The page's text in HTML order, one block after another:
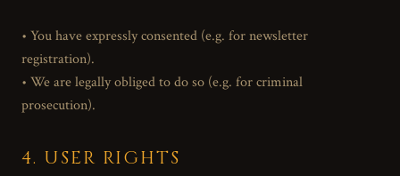
• You have expressly consented (e.g. for newsletter
registration).
• We are legally obliged to do so (e.g. for criminal
prosecution).
4. USER RIGHTS